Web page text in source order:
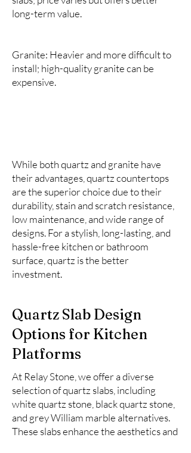
long-term value.
Granite: Heavier and more difficult to
install; high-quality granite can be
expensive.
While both quartz and granite have
their advantages, quartz countertops
are the superior choice due to their
durability, stain and scratch resistance,
low maintenance, and wide range of
designs. For a stylish, long-lasting, and
hassle-free kitchen or bathroom
surface, quartz is the better
investment.
Quartz Slab Design
Options for Kitchen
Platforms
At Relay Stone, we offer a diverse
selection of quartz slabs, including
white quartz stone, black quartz stone,
and grey William marble alternatives.
These slabs enhance the aesthetics and